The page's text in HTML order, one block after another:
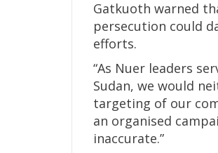
Gatkuoth warned
persecution could
efforts.
“As Nuer leaders
Sudan, we would
targeting of our
an organised
inaccurate.”